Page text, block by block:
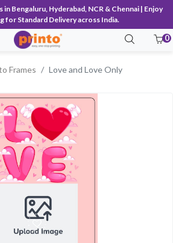
Bengaluru, Hyderabad, NCR & Chennai | Enjoy
for Standard Delivery across India.
0
Frames Love and Love Only